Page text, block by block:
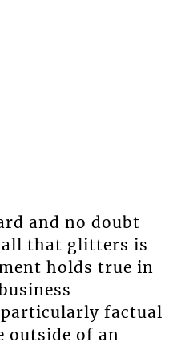
and no doubt
that glitters is
holds true in
factual
outside of an